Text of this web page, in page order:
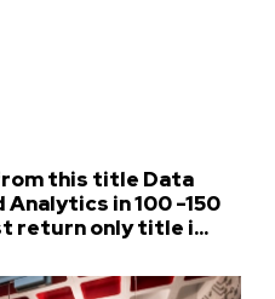
this title Data
Analytics in 100 -150
return only title i...